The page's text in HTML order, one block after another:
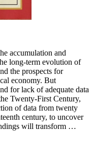
accumulation and
long-term evolution of
the prospects for
economy. But
for lack of adequate data
Twenty-First Century,
of data from twenty
century, to uncover
will transform …